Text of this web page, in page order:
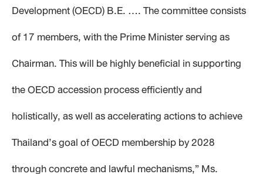
Development (OECD) B.E. …. The committee consists
of 17 members, with the Prime Minister serving as
Chairman. This will be highly beneficial in supporting
the OECD accession process efficiently and
holistically, as well as accelerating actions to achieve
Thailand’s goal of OECD membership by 2028
through concrete and lawful mechanisms,” Ms.